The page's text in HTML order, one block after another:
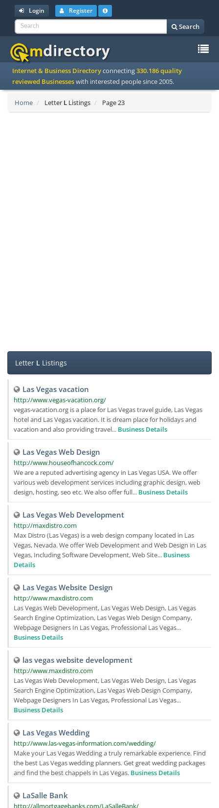
Login Register
Search
Internet & Business Directoryconnecting330.186 quality
reviewed Businesseswith interested people since 2005.
Home Letter L Listings Page 23
Letter L Listings
Las Vegas vacation
http://www.vegas-vacation.org/
vegas-vacation.org is a place for Las Vegas travel guide, Las Vegas
hotel and Las Vegas vacation. It is dream place for holidays and
vacation and also providing travel... Business Details
Las Vegas Web Design
http://www.houseofhancock.com/
We are a reputed advertising agency in Las Vegas USA. We offer
various web development services including graphic design, web
design, hosting, seo etc. We also offer full... Business Details
Las Vegas Web Development
http://maxdistro.com
Max Distro (Las Vegas) is a web design company located in Las
Vegas, Nevada. We offer Web Development and Web Design in Las
Vegas, Including Software Development, Web Site... Business
Details
Las Vegas Website Design
http://www.maxdistro.com
Las Vegas Web Development, Las Vegas Web Design, Las Vegas
Search Engine Optimization, Las Vegas Web Design Company,
Webpage Designers In Las Vegas, Professional Las Vegas...
Business Details
las vegas website development
http://www.maxdistro.com
Las Vegas Web Development, Las Vegas Web Design, Las Vegas
Search Engine Optimization, Las Vegas Web Design Company,
Webpage Designers In Las Vegas, Professional Las Vegas...
Business Details
Las Vegas Wedding
http://www.las-vegas-information.com/wedding/
Make your Las Vegas Wedding a truly remarkable experience. Find
the best Las Vegas wedding planners. Get great wedding packages
and find the best chappels in Las Vegas. Business Details
LaSalle Bank
http://allmortgagebanks.com/LaSalleBank/